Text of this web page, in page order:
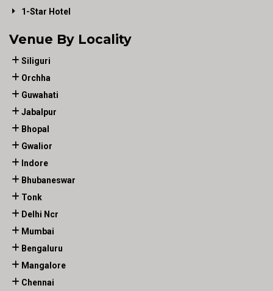
1-Star Hotel
Venue By Locality
Siliguri
Orchha
Guwahati
Jabalpur
Bhopal
Gwalior
Indore
Bhubaneswar
Tonk
Delhi Ncr
Mumbai
Bengaluru
Mangalore
Chennai